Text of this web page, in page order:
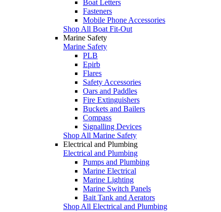
Boat Letters
Fasteners
Mobile Phone Accessories
Shop All Boat Fit-Out
Marine Safety
Marine Safety
PLB
Epirb
Flares
Safety Accessories
Oars and Paddles
Fire Extinguishers
Buckets and Bailers
Compass
Signalling Devices
Shop All Marine Safety
Electrical and Plumbing
Electrical and Plumbing
Pumps and Plumbing
Marine Electrical
Marine Lighting
Marine Switch Panels
Bait Tank and Aerators
Shop All Electrical and Plumbing